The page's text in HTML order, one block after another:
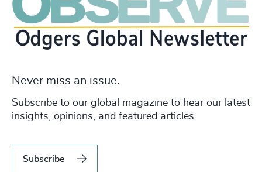
Never miss an issue.
Subscribe to our global magazine to hear our latest
insights, opinions, and featured articles.
Subscribe